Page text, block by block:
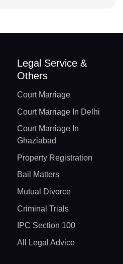
Legal Service &
Others
Court Marriage
Court Marriage In Delhi
Court Marriage In
Ghaziabad
Property Registration
Bail Matters
Mutual Divorce
Criminal Trials
IPC Section 100
All Legal Advice